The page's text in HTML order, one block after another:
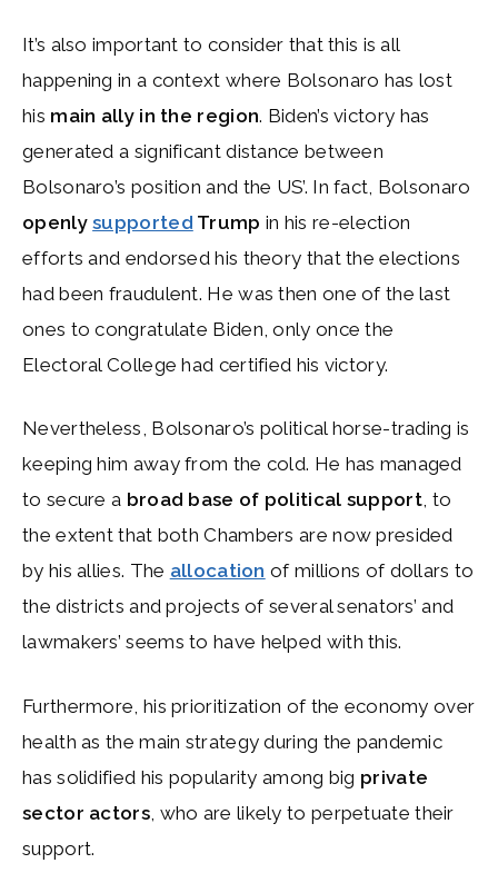
It’s also important to consider that this is all
happening in a context where Bolsonaro has lost
his main ally in the region. Biden’s victory has
generated a significant distance between
Bolsonaro’s position and the US’. In fact, Bolsonaro
openlysupported Trump in his re-election
efforts and endorsed his theory that the elections
had been fraudulent. He was then one of the last
ones to congratulate Biden, only once the
Electoral College had certified his victory.
Nevertheless, Bolsonaro’s political horse-trading is
keeping him away from the cold. He has managed
to secure a broad base of political support, to
the extent that both Chambers are now presided
by his allies. The allocation of millions of dollars to
the districts and projects of several senators’ and
lawmakers’ seems to have helped with this.
Furthermore, his prioritization of the economy over
health as the main strategy during the pandemic
has solidified his popularity among big private
sector actors, who are likely to perpetuate their
support.